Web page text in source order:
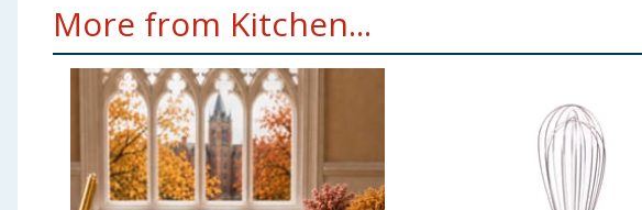
More from Kitchen...